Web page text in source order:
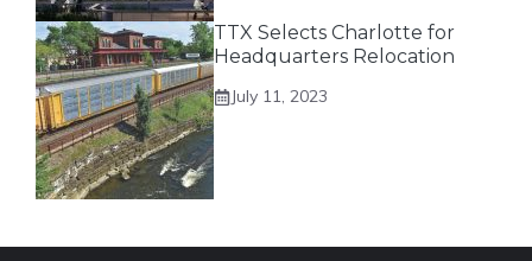
TTX Selects Charlotte for
Headquarters Relocation
July 11, 2023